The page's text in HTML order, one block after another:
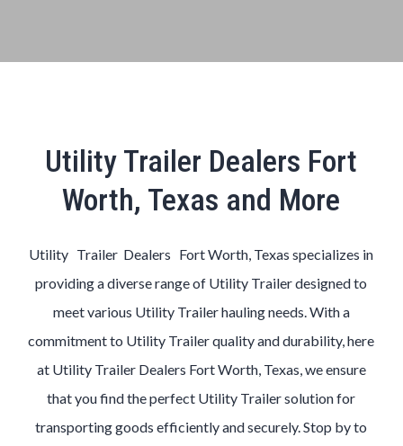
Utility Trailer Dealers Fort
Worth, Texas and More
Utility Trailer Dealers Fort Worth, Texasspecializes in
providing a diverse range of Utility Trailerdesigned to
meet various Utility Trailerhauling needs. With a
commitment to Utility Trailerquality and durability, here
at Utility Trailer Dealers Fort Worth, Texas, we ensure
that you find the perfect Utility Trailersolution for
transporting goods efficiently and securely. Stop by to